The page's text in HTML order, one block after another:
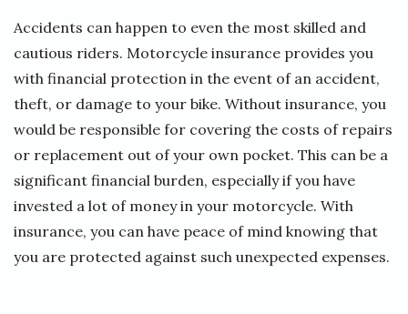
Accidents can happen to even the most skilled and
cautious riders. Motorcycle insurance provides you
with financial protection in the event of an accident,
theft, or damage to your bike. Without insurance, you
would be responsible for covering the costs of repairs
or replacement out of your own pocket. This can be a
significant financial burden, especially if you have
invested a lot of money in your motorcycle. With
insurance, you can have peace of mind knowing that
you are protected against such unexpected expenses.